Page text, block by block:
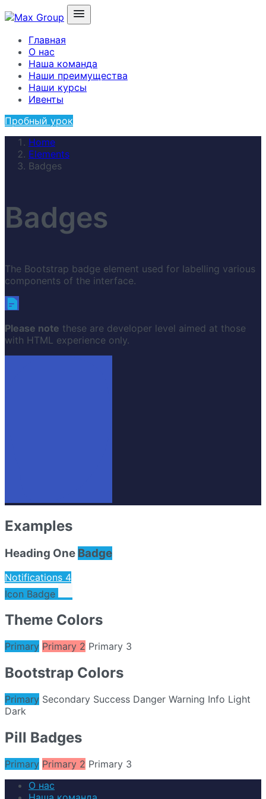
Главная
О нас
Наша команда
Наши преимущества
Наши курсы
Ивенты
Пробный урок
Home
Elements
Badges
Badges
The Bootstrap badge element used for labelling various
components of the interface.
Please note these are developer level aimed at those
with HTML experience only.
Examples
Heading One Badge
Notifications 4
Icon Badge
Theme Colors
Primary Primary 2 Primary 3
Bootstrap Colors
Primary Secondary Success Danger Warning Info Light
Dark
Pill Badges
Primary Primary 2 Primary 3
О нас